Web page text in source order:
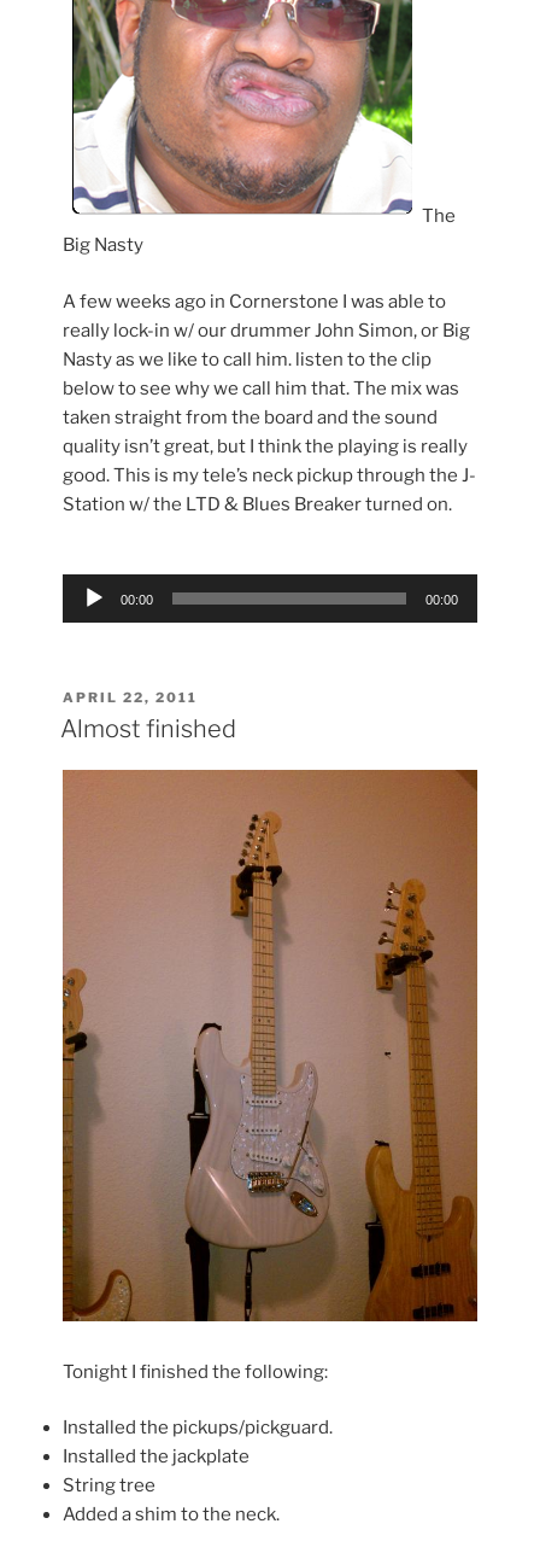
The
Big Nasty
A few weeks ago in Cornerstone I was able to
really lock-in w/ our drummer John Simon, or Big
Nasty as we like to call him. listen to the clip
below to see why we call him that. The mix was
taken straight from the board and the sound
quality isn’t great, but I think the playing is really
good. This is my tele’s neck pickup through the J-
Station w/ the LTD & Blues Breaker turned on.
Audio
00:00 00:00
POSTED
ON
APRIL 22, 2011
Almost finished
Tonight I finished the following:
Installed the pickups/pickguard.
Installed the jackplate
String tree
Added a shim to the neck.